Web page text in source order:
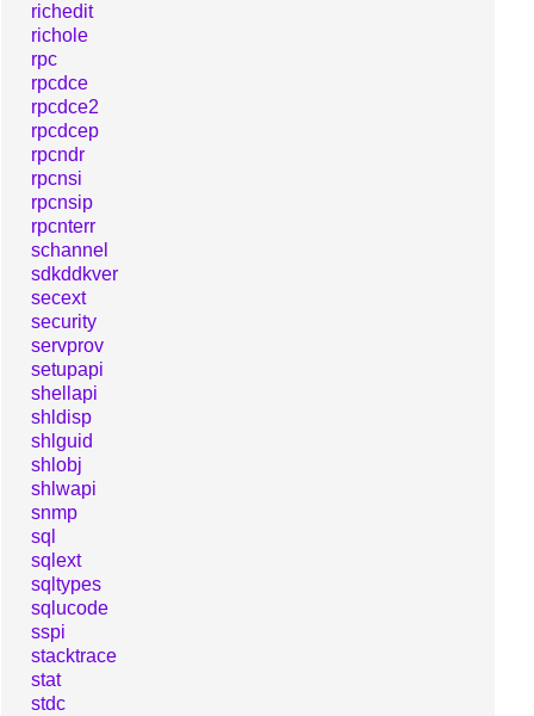
richedit
richole
rpc
rpcdce
rpcdce2
rpcdcep
rpcndr
rpcnsi
rpcnsip
rpcnterr
schannel
sdkddkver
secext
security
servprov
setupapi
shellapi
shldisp
shlguid
shlobj
shlwapi
snmp
sql
sqlext
sqltypes
sqlucode
sspi
stacktrace
stat
stdc